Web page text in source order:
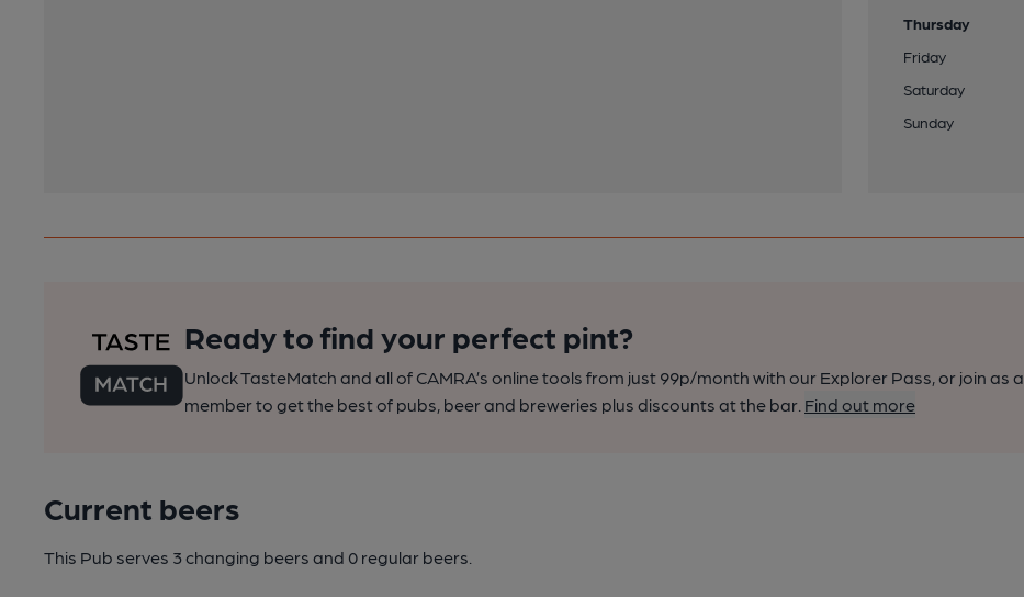
Thursday
Friday
Saturday
Sunday
Ready to find your perfect pint?
Unlock TasteMatch and all of CAMRA’s online tools from just 99p/month with our Explorer Pass, or join as a
member to get the best of pubs, beer and breweries plus discounts at the bar. Find out more
Current beers
This Pub serves 3 changing beers and 0 regular beers.